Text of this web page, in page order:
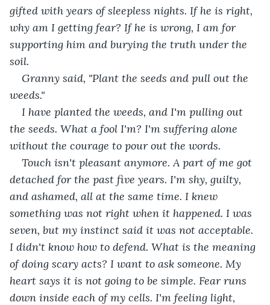
gifted with years of sleepless nights. If he is right,
why am I getting fear? If he is wrong, I am for
supporting him and burying the truth under the
soil.
Granny said, "Plant the seeds and pull out the
weeds."
I have planted the weeds, and I'm pulling out
the seeds. What a fool I'm? I'm suffering alone
without the courage to pour out the words.
Touch isn't pleasant anymore. A part of me got
detached for the past five years. I'm shy, guilty,
and ashamed, all at the same time. I knew
something was not right when it happened. I was
seven, but my instinct said it was not acceptable.
I didn't know how to defend. What is the meaning
of doing scary acts? I want to ask someone. My
heart says it is not going to be simple. Fear runs
down inside each of my cells. I'm feeling light,